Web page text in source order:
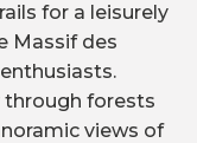
for a leisurely
Massif des
through forests
views of